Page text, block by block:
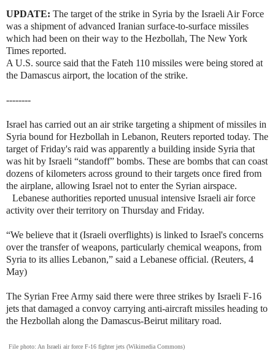
UPDATE: The target of the strike in Syria by the Israeli Air Force
was a shipment of advanced Iranian surface-to-surface missiles
which had been on their way to the Hezbollah, The New York
Times reported.
A U.S. source said that the Fateh 110 missiles were being stored at
the Damascus airport, the location of the strike.
--------
Israel has carried out an air strike targeting a shipment of missiles in
Syria bound for Hezbollah in Lebanon, Reuters reported today. The
target of Friday's raid was apparently a building inside Syria that
was hit by Israeli “standoff” bombs. These are bombs that can coast
dozens of kilometers across ground to their targets once fired from
the airplane, allowing Israel not to enter the Syrian airspace.
Lebanese authorities reported unusual intensive Israeli air force
activity over their territory on Thursday and Friday.
“We believe that it (Israeli overflights) is linked to Israel's concerns
over the transfer of weapons, particularly chemical weapons, from
Syria to its allies Lebanon,” said a Lebanese official. (Reuters, 4
May)
The Syrian Free Army said there were three strikes by Israeli F-16
jets that damaged a convoy carrying anti-aircraft missiles heading to
the Hezbollah along the Damascus-Beirut military road.
File photo: An Israeli air force F-16 fighter jets (Wikimedia Commons)